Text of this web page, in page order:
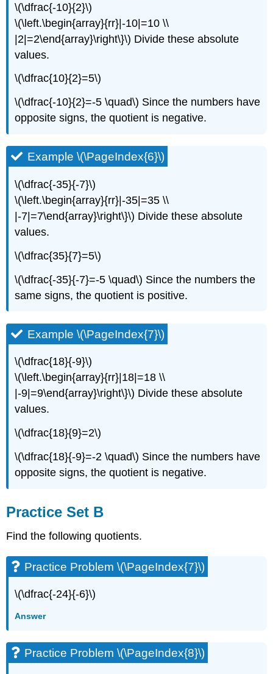
\(\dfrac{-10}{2}\)
\(\left.\begin{array}{rr}|-10|=10 \\
|2|=2\end{array}\right\}\) Divide these absolute
values.
\(\dfrac{10}{2}=5\)
\(\dfrac{-10}{2}=-5 \quad\) Since the numbers have
opposite signs, the quotient is negative.
Example \(\PageIndex{6}\)
\(\dfrac{-35}{-7}\)
\(\left.\begin{array}{rr}|-35|=35 \\
|-7|=7\end{array}\right\}\) Divide these absolute
values.
\(\dfrac{35}{7}=5\)
\(\dfrac{-35}{-7}=-5 \quad\) Since the numbers the
same signs, the quotient is positive.
Example \(\PageIndex{7}\)
\(\dfrac{18}{-9}\)
\(\left.\begin{array}{rr}|18|=18 \\
|-9|=9\end{array}\right\}\) Divide these absolute
values.
\(\dfrac{18}{9}=2\)
\(\dfrac{18}{-9}=-2 \quad\) Since the numbers have
opposite signs, the quotient is negative.
Practice Set B
Find the following quotients.
Practice Problem \(\PageIndex{7}\)
\(\dfrac{-24}{-6}\)
Answer
Practice Problem \(\PageIndex{8}\)